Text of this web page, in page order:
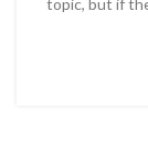
topic, but if